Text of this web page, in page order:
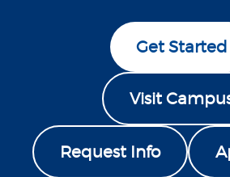
Get Started
Visit
Request Info